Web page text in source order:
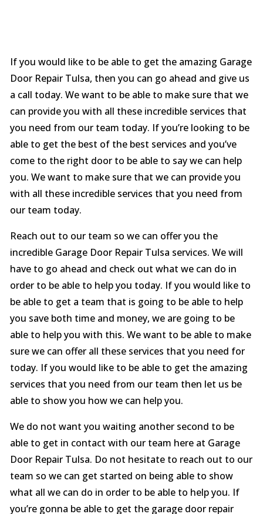
If you would like to be able to get the amazing Garage
Door Repair Tulsa, then you can go ahead and give us
a call today. We want to be able to make sure that we
can provide you with all these incredible services that
you need from our team today. If you’re looking to be
able to get the best of the best services and you’ve
come to the right door to be able to say we can help
you. We want to make sure that we can provide you
with all these incredible services that you need from
our team today.
Reach out to our team so we can offer you the
incredible Garage Door Repair Tulsa services. We will
have to go ahead and check out what we can do in
order to be able to help you today. If you would like to
be able to get a team that is going to be able to help
you save both time and money, we are going to be
able to help you with this. We want to be able to make
sure we can offer all these services that you need for
today. If you would like to be able to get the amazing
services that you need from our team then let us be
able to show you how we can help you.
We do not want you waiting another second to be
able to get in contact with our team here at Garage
Door Repair Tulsa. Do not hesitate to reach out to our
team so we can get started on being able to show
what all we can do in order to be able to help you. If
you’re gonna be able to get the garage door repair